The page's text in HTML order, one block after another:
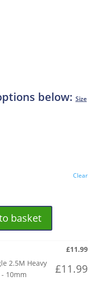
below: Size
Clear
basket
£11.99
2.5M Heavy
10mm
£11.99